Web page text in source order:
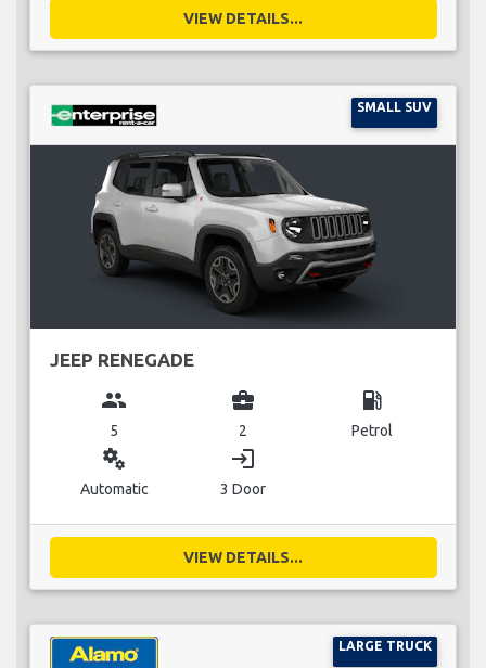
VIEW DETAILS...
SMALL SUV
JEEP RENEGADE
group
5
business_center
2
local_gas_station
Petrol
miscellaneous_services
Automatic
login
3 Door
VIEW DETAILS...
LARGE TRUCK